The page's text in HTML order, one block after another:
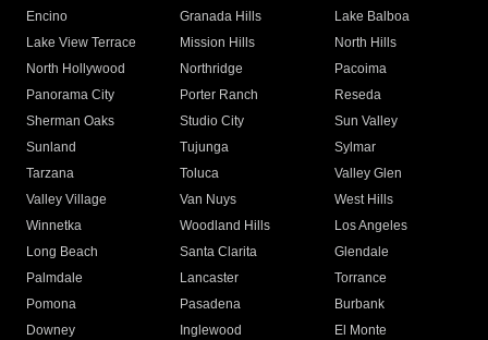
Encino
Granada Hills
Lake Balboa
Lake View Terrace
Mission Hills
North Hills
North Hollywood
Northridge
Pacoima
Panorama City
Porter Ranch
Reseda
Sherman Oaks
Studio City
Sun Valley
Sunland
Tujunga
Sylmar
Tarzana
Toluca
Valley Glen
Valley Village
Van Nuys
West Hills
Winnetka
Woodland Hills
Los Angeles
Long Beach
Santa Clarita
Glendale
Palmdale
Lancaster
Torrance
Pomona
Pasadena
Burbank
Downey
Inglewood
El Monte